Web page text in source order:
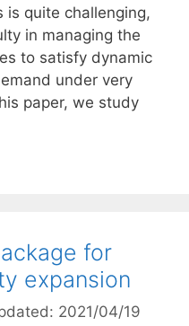
is quite challenging,
in managing the
to satisfy dynamic
under very
paper, we study
for
expansion
2021/04/19